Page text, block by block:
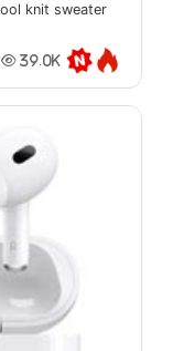
knit sweater
39.0K